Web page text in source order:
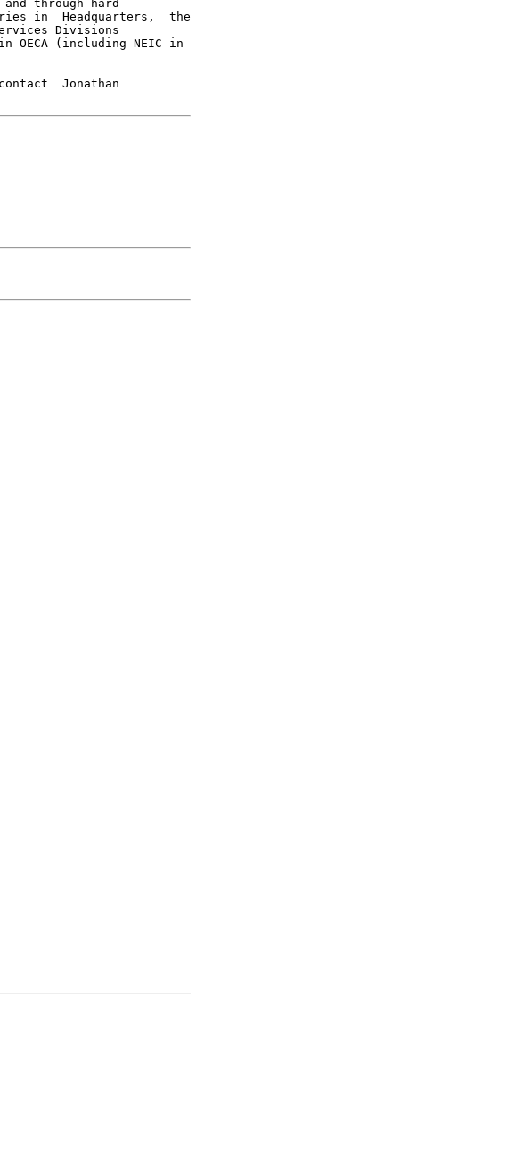
through hard
in  Headquarters,  the
Divisions
(including NEIC in
Jonathan